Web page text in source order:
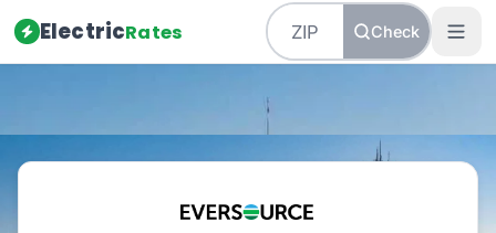
ElectricRates Check